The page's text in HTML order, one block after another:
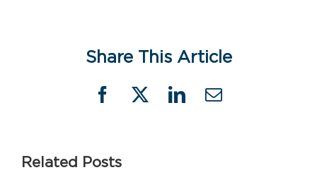
Share This Article
Facebook
X LinkedIn
Email
Related Posts